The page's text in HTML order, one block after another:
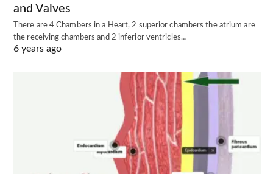
and Valves
There are 4 Chambers in a Heart, 2 superior chambers the atrium are
the receiving chambers and 2 inferior ventricles…
6 years ago